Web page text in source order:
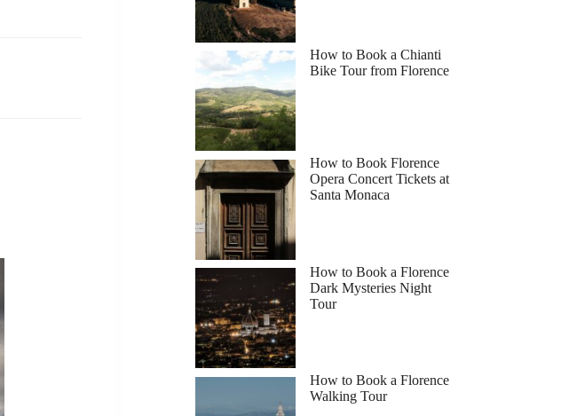
How to Book a Chianti
Bike Tour from Florence
How to Book Florence
Opera Concert Tickets at
Santa Monaca
How to Book a Florence
Dark Mysteries Night
Tour
How to Book a Florence
Walking Tour